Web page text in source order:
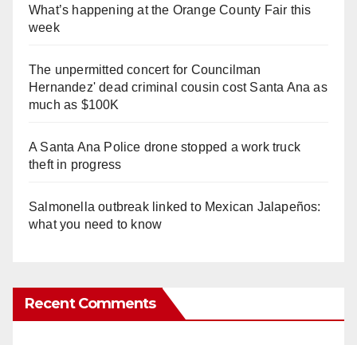
What’s happening at the Orange County Fair this
week
The unpermitted concert for Councilman
Hernandez' dead criminal cousin cost Santa Ana as
much as $100K
A Santa Ana Police drone stopped a work truck
theft in progress
Salmonella outbreak linked to Mexican Jalapeños:
what you need to know
Recent Comments